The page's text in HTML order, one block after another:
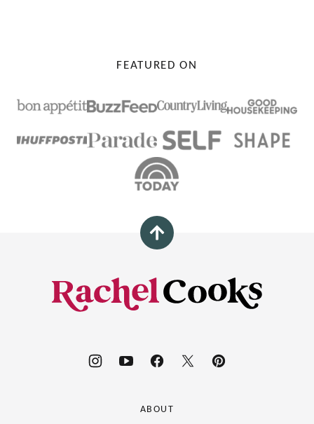
FEATURED ON
Back
top
Rachel
Cooks®
ABOUT